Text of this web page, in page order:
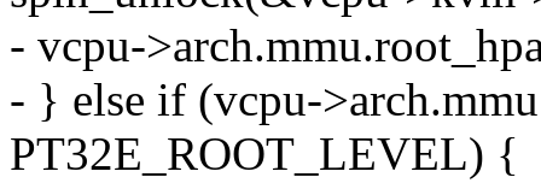
- vcpu-
- } else if (vcpu-
PT32E_ROOT_LEVEL) {